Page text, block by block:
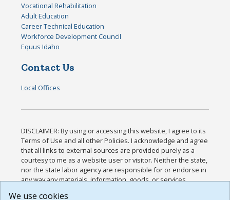
Vocational Rehabilitation
Adult Education
Career Technical Education
Workforce Development Council
Equus Idaho
Contact Us
Local Offices
DISCLAIMER: By using or accessing this website, I agree to its
Terms of Use and all other Policies. I acknowledge and agree
that all links to external sources are provided purely as a
courtesy to me as a website user or visitor. Neither the state,
nor the state labor agency are responsible for or endorse in
any way any materials, information, goods, or services
We use cookies